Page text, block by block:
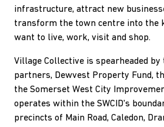
infrastructure, attract new
transform the town centre into the
want to live, work, visit and shop.
Village Collective is spearheaded
partners, Dewvest Property Fund,
the Somerset West City
operates within the SWCID's
precincts of Main Road, Caledon,